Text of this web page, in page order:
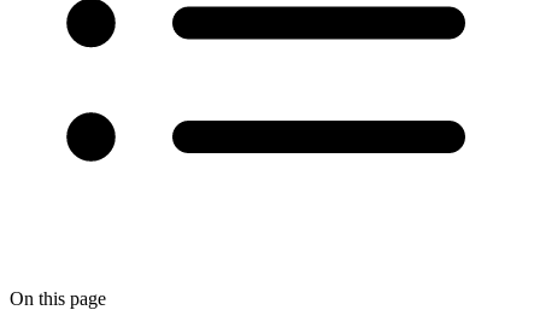
On this page